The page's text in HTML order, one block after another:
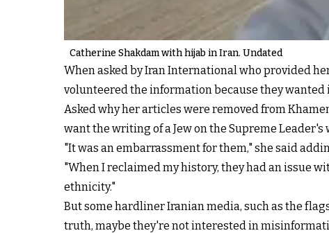
Catherine Shakdam with hijab in Iran. Undated
When asked by Iran International who provided
volunteered the information because they wanted
Asked why her articles were removed from
want the writing of a Jew on the Supreme Leader's
"It was an embarrassment for them," she said
"When I reclaimed my history, they had an issue
ethnicity."
But some hardliner Iranian media, such as the
truth, maybe they're not interested in